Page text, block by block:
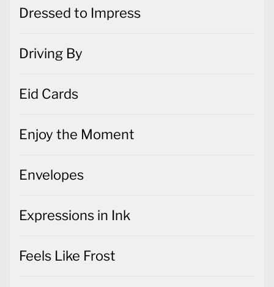
Dressed to Impress
Driving By
Eid Cards
Enjoy the Moment
Envelopes
Expressions in Ink
Feels Like Frost